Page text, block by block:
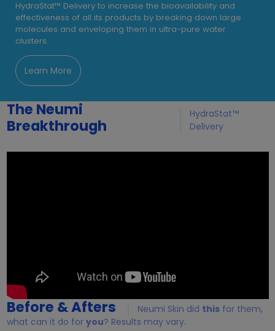
HydraStat™ Delivery to increase the bioavailability and
effectiveness of all its products by breaking down large
molecules and enveloping them in ultra-pure water
clusters.
Learn More
The Neumi
Breakthrough
HydraStat™
Delivery
Before & Afters Neumi Skin did thisfor them,
what can it do for you? Results may vary.